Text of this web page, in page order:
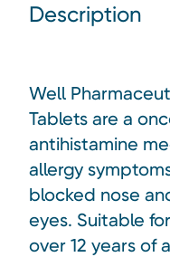
Description
Well
Tablets are a
antihistamine
allergy
blocked nose
eyes. Suitable
over 12 years of